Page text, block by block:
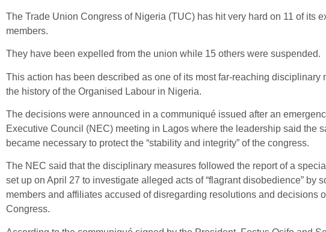
The Trade Union Congress of Nigeria (TUC) has hit very hard on 11 of its
members.
They have been expelled from the union while 15 others were suspended.
This action has been described as one of its most far-reaching disciplinary
the history of the Organised Labour in Nigeria.
The decisions were announced in a communiqué issued after an
Executive Council (NEC) meeting in Lagos where the leadership said the
became necessary to protect the “stability and integrity” of the congress.
The NEC said that the disciplinary measures followed the report of a
set up on April 27 to investigate alleged acts of “flagrant disobedience” by
members and affiliates accused of disregarding resolutions and decisions
Congress.